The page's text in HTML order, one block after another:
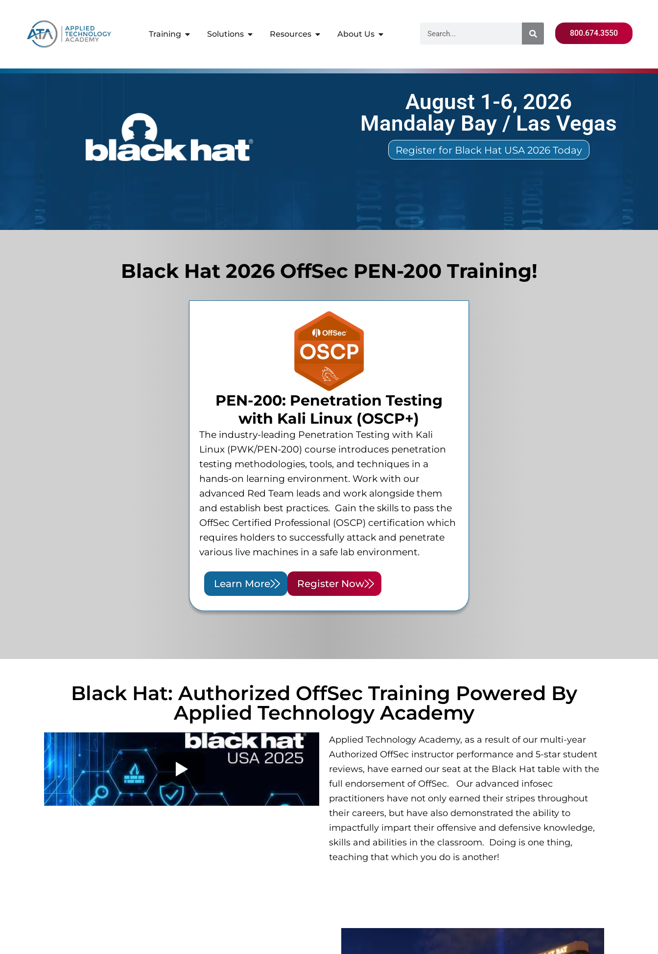
Training Solutions Resources About Us 800.674.3550
August 1-6, 2026
Mandalay Bay / Las Vegas
Register for Black Hat USA 2026 Today
Black Hat 2026 OffSec PEN-200 Training!
PEN-200: Penetration Testing
with Kali Linux (OSCP+)
The industry-leading Penetration Testing with Kali
Linux (PWK/PEN-200) course introduces penetration
testing methodologies, tools, and techniques in a
hands-on learning environment. Work with our
advanced Red Team leads and work alongside them
and establish best practices. Gain the skills to pass the
OffSec Certified Professional (OSCP) certification which
requires holders to successfully attack and penetrate
various live machines in a safe lab environment.
Learn More Register Now
Black Hat: Authorized OffSec Training Powered By
Applied Technology Academy
Applied Technology Academy, as a result of our multi-year
Authorized OffSec instructor performance and 5-star student
reviews, have earned our seat at the Black Hat table with the
full endorsement of OffSec. Our advanced infosec
practitioners have not only earned their stripes throughout
their careers, but have also demonstrated the ability to
impactfully impart their offensive and defensive knowledge,
skills and abilities in the classroom. Doing is one thing,
teaching that which you do is another!